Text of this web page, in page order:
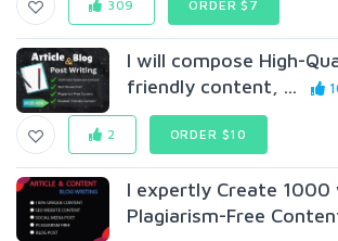
309 ORDER $7
I will compose High-
friendly content, ...
2 ORDER $10
I expertly Create 1000
Plagiarism-Free